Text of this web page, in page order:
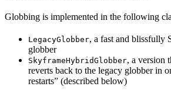
Globbing is implemented in the following
LegacyGlobber, a fast and blissfully
globber
SkyframeHybridGlobber, a version
reverts back to the legacy globber in
restarts” (described below)